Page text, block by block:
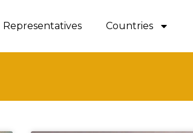
Representatives Countries